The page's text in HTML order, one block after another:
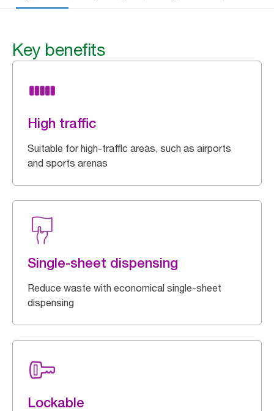
Key benefits
High traffic
Suitable for high-traffic areas, such as airports
and sports arenas
Single-sheet dispensing
Reduce waste with economical single-sheet
dispensing
Lockable